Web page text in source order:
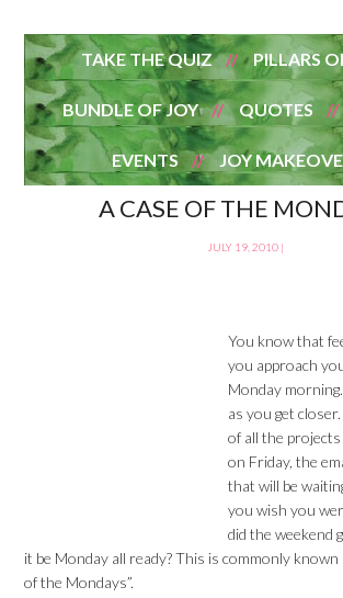
TAKE THE QUIZ PILLARS
BUNDLE OF JOY QUOTES
EVENTS JOY
A CASE OF THE
JULY 19, 2010 |
You know that
you approach
Monday
as you get
of all the
on Friday, the
that will be
you wish you
did the weekend
it be Monday all ready? This is commonly known
of the Mondays”.